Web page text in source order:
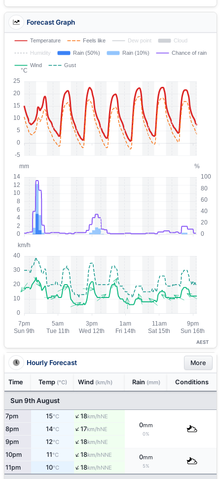
Forecast Graph
AEST
Hourly Forecast More
Time Temp (°C) Wind (km/h) Rain (mm) Conditions
Sun 9th August
7pm 15°C ↑18km/hNE
0mm
0%
8pm 14°C ↑17km/hNE
9pm 12°C ↑18km/hNE
10pm 11°C ↑18km/hNNE 0mm
5%
11pm 10°C ↑18km/hNNE